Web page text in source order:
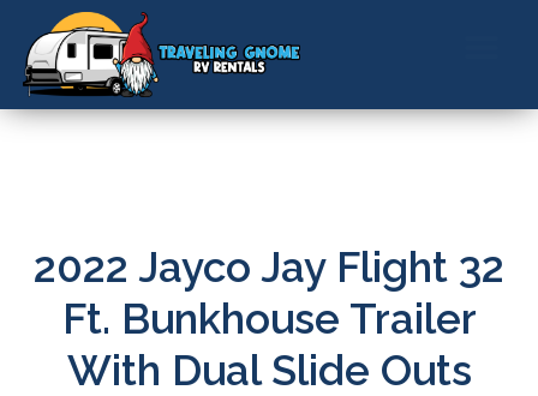
2022 Jayco Jay Flight 32
Ft. Bunkhouse Trailer
With Dual Slide Outs